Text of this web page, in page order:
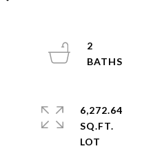
2
6,272.64
SQ.FT.